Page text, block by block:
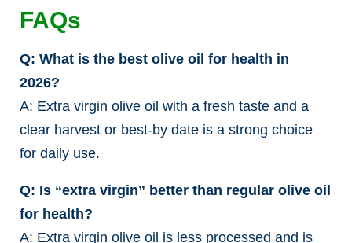
FAQs
Q: What is the best olive oil for health in
2026?
A: Extra virgin olive oil with a fresh taste and a
clear harvest or best-by date is a strong choice
for daily use.
Q: Is “extra virgin” better than regular olive oil
for health?
A: Extra virgin olive oil is less processed and is